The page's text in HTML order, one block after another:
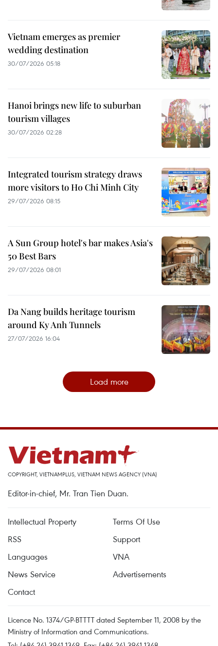
Vietnam emerges as premier
wedding destination
30/07/2026 05:18
Hanoi brings new life to suburban
tourism villages
30/07/2026 02:28
Integrated tourism strategy draws
more visitors to Ho Chi Minh City
29/07/2026 08:15
A Sun Group hotel's bar makes Asia's
50 Best Bars
29/07/2026 08:01
Da Nang builds heritage tourism
around Ky Anh Tunnels
27/07/2026 16:04
Load more
COPYRIGHT, VIETNAMPLUS, VIETNAM NEWS AGENCY (VNA)
Editor-in-chief, Mr. Tran Tien Duan.
Intellectual Property
Terms Of Use
RSS
Support
Languages
VNA
News Service
Advertisements
Contact
Licence No. 1374/GP-BTTTT dated September 11, 2008 by the
Ministry of Information and Communications.